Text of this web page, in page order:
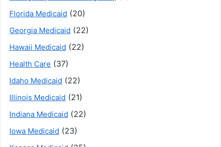
Florida Medicaid (20)
Georgia Medicaid (22)
Hawaii Medicaid (22)
Health Care (37)
Idaho Medicaid (22)
Illinois Medicaid (21)
Indiana Medicaid (22)
Iowa Medicaid (23)